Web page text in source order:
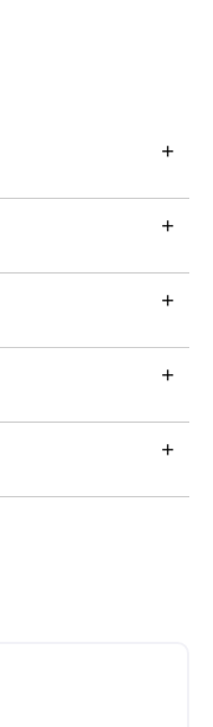
+
+
+
+
+